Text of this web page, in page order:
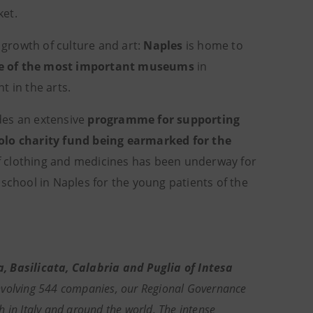
of culture and art: Naples is home to
of the most important museums in
in the arts.
an extensive programme for supporting
charity fund being earmarked for the
and medicines has been underway for
in Naples for the young patients of the
Basilicata, Calabria and Puglia of Intesa
544 companies, our Regional Governance
in Italy and around the world. The intense